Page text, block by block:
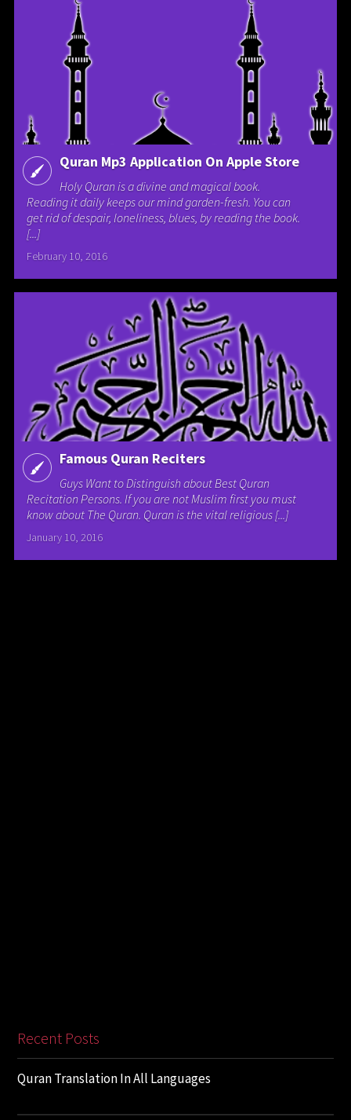
Quran Mp3 Application On Apple Store
Holy Quran is a divine and magical book.
Reading it daily keeps our mind garden-fresh. You can
get rid of despair, loneliness, blues, by reading the book.
[...]
February 10, 2016
Famous Quran Reciters
Guys Want to Distinguish about Best Quran
Recitation Persons. If you are not Muslim first you must
know about The Quran. Quran is the vital religious [...]
January 10, 2016
Recent Posts
Quran Translation In All Languages